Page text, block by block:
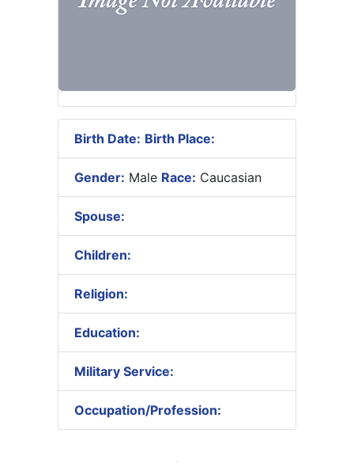
Birth Date: Birth Place:
Gender: Male Race: Caucasian
Spouse:
Children:
Religion:
Education:
Military Service:
Occupation/Profession: